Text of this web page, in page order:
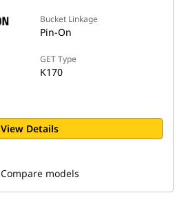
Bucket Linkage
Pin-On
GET Type
K170
View Details
Compare models